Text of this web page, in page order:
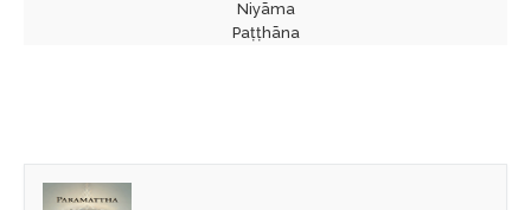
Niyāma
Paṭṭhāna